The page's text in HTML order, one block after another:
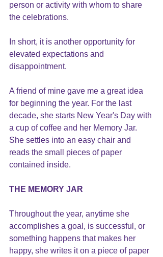
person or activity with whom to share
the celebrations.
In short, it is another opportunity for
elevated expectations and
disappointment.
A friend of mine gave me a great idea
for beginning the year. For the last
decade, she starts New Year's Day with
a cup of coffee and her Memory Jar.
She settles into an easy chair and
reads the small pieces of paper
contained inside.
THE MEMORY JAR
Throughout the year, anytime she
accomplishes a goal, is successful, or
something happens that makes her
happy, she writes it on a piece of paper